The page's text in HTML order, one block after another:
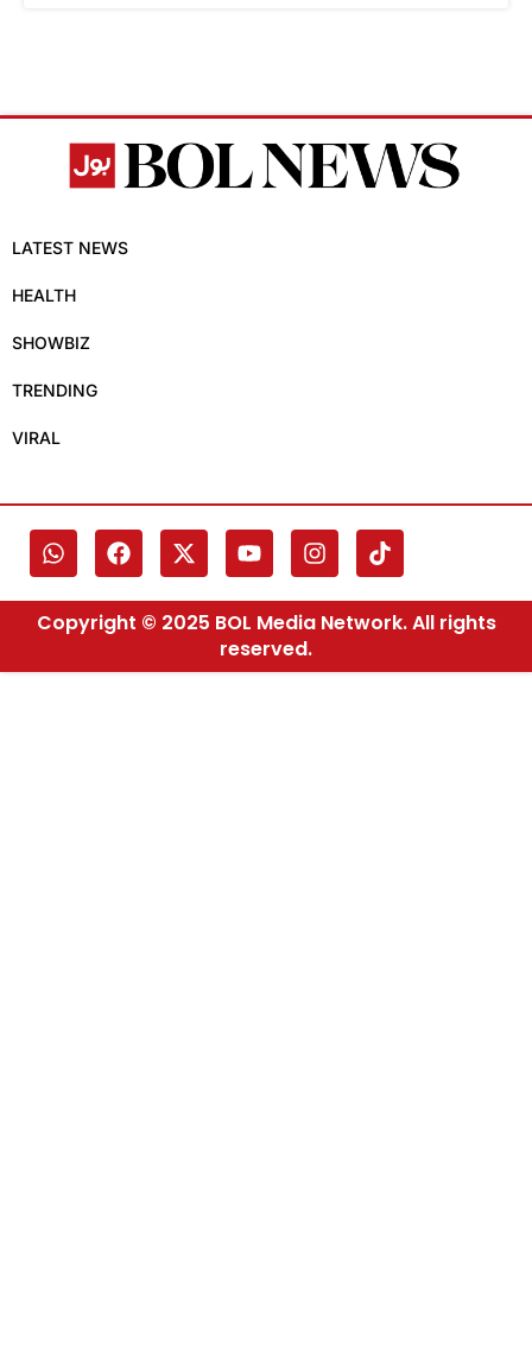
LATEST NEWS
HEALTH
SHOWBIZ
TRENDING
VIRAL
Copyright © 2025 BOL Media Network. All rights
reserved.